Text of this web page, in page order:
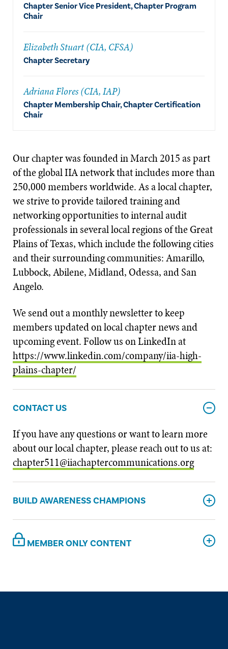
Chapter Senior Vice President, Chapter Program
Chair
Elizabeth Stuart (CIA, CFSA)
Chapter Secretary
Adriana Flores (CIA, IAP)
Chapter Membership Chair, Chapter Certification
Chair
Our chapter was founded in March 2015 as part
of the global IIA network that includes more than
250,000 members worldwide. As a local chapter,
we strive to provide tailored training and
networking opportunities to internal audit
professionals in several local regions of the Great
Plains of Texas, which include the following cities
and their surrounding communities: Amarillo,
Lubbock, Abilene, Midland, Odessa, and San
Angelo.
We send out a monthly newsletter to keep
members updated on local chapter news and
upcoming event. Follow us on LinkedIn at
https://www.linkedin.com/company/iia-high-
plains-chapter/
CONTACT US
If you have any questions or want to learn more
about our local chapter, please reach out to us at:
chapter511@iiachaptercommunications.org
BUILD AWARENESS CHAMPIONS
MEMBER ONLY CONTENT